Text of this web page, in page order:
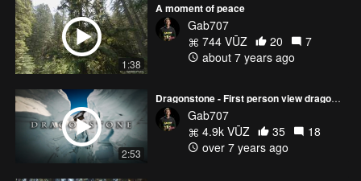
1:38
A moment of peace
Gab707
744 VŪZ
20
7
about 7 years ago
2:53
Dragonstone - First person view dragon flight?
Gab707
4.9k VŪZ
35
18
over 7 years ago